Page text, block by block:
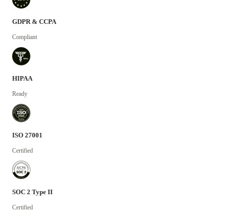
GDPR & CCPA
Compliant
HIPAA
Ready
ISO 27001
Certified
SOC 2 Type II
Certified